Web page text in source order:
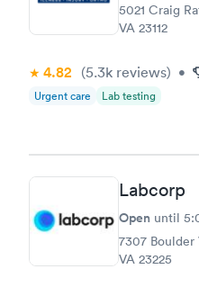
5021 Craig
VA 23112
4.82 (5.3k reviews) •
Urgent care Lab testing
Labcorp
Open until
7307
VA 23225